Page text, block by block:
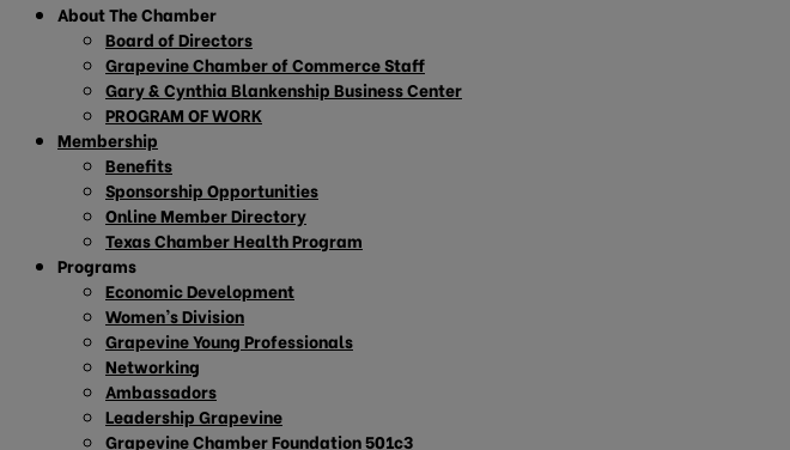
About The Chamber
Board of Directors
Grapevine Chamber of Commerce Staff
Gary & Cynthia Blankenship Business Center
PROGRAM OF WORK
Membership
Benefits
Sponsorship Opportunities
Online Member Directory
Texas Chamber Health Program
Programs
Economic Development
Women’s Division
Grapevine Young Professionals
Networking
Ambassadors
Leadership Grapevine
Grapevine Chamber Foundation 501c3